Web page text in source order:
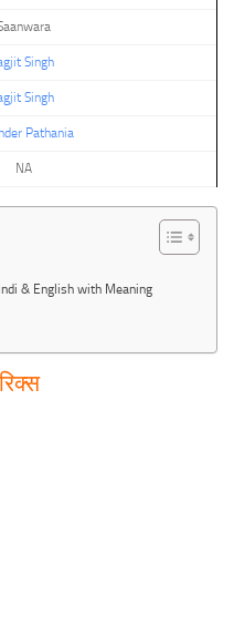
Singh
Singh
Pathania
NA
& English with Meaning